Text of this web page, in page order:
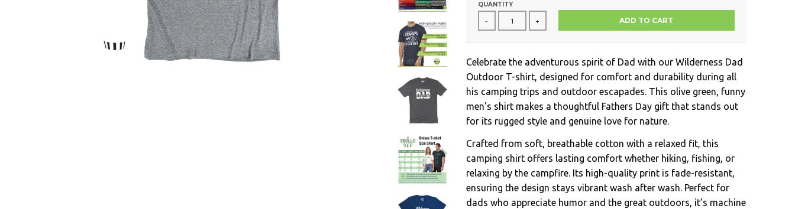
QUANTITY
- + ADD TO CART
Celebrate the adventurous spirit of Dad with our Wilderness Dad
Outdoor T-shirt, designed for comfort and durability during all
his camping trips and outdoor escapades. This olive green, funny
men's shirt makes a thoughtful Fathers Day gift that stands out
for its rugged style and genuine love for nature.
Crafted from soft, breathable cotton with a relaxed fit, this
camping shirt offers lasting comfort whether hiking, fishing, or
relaxing by the campfire. Its high-quality print is fade-resistant,
ensuring the design stays vibrant wash after wash. Perfect for
dads who appreciate humor and the great outdoors, it’s machine